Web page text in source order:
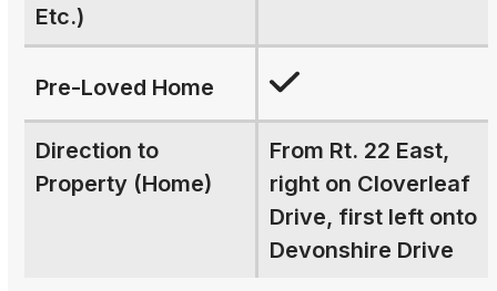
Etc.)
Pre-Loved Home
Direction to
Property (Home)
From Rt. 22 East,
right on Cloverleaf
Drive, first left onto
Devonshire Drive